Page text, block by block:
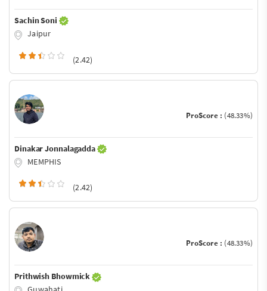
Sachin Soni
Jaipur
(2.42)
ProScore : (48.33%)
Dinakar Jonnalagadda
MEMPHIS
(2.42)
ProScore : (48.33%)
Prithwish Bhowmick